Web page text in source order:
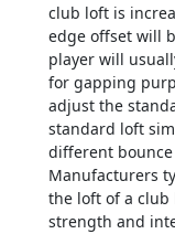
club loft is
edge offset will
player will
for gapping
adjust the
standard loft
different
Manufacturers
the loft of a club
strength and